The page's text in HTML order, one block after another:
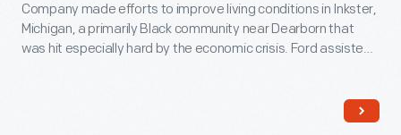
Company made efforts to improve living conditions in Inkster,
Michigan, a primarily Black community near Dearborn that
was hit especially hard by the economic crisis. Ford assisted